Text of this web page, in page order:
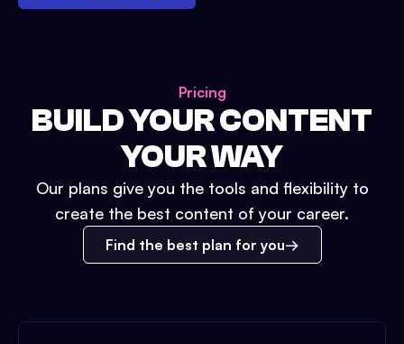
Pricing
BUILD YOUR CONTENT
YOUR WAY
Our plans give you the tools and flexibility to
create the best content of your career.
Find the best plan for you